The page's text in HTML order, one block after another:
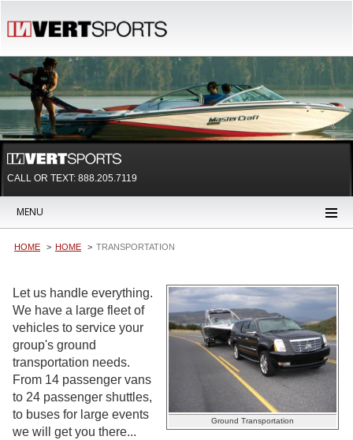
CALL OR TEXT: 888.205.7119
MENU
HOME HOME TRANSPORTATION
Ground Transportation
Let us handle everything.
We have a large fleet of
vehicles to service your
group's ground
transportation needs.
From 14 passenger vans
to 24 passenger shuttles,
to buses for large events
we will get you there...